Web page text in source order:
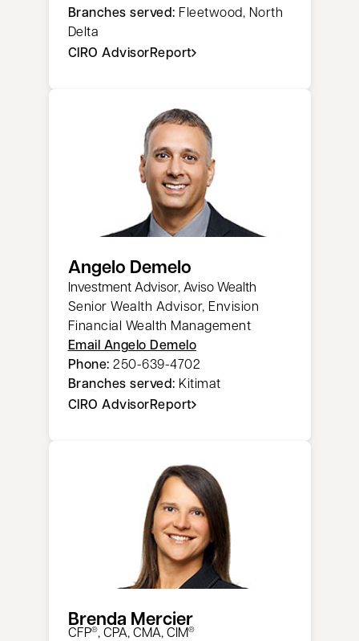
Branches served: Fleetwood, North
Delta
CIRO AdvisorReport
opens in a new tab
Angelo Demelo
Investment Advisor, Aviso Wealth
Senior Wealth Advisor, Envision
Financial Wealth Management
Email Angelo Demelo
Phone: 250-639-4702
Branches served: Kitimat
CIRO AdvisorReport
opens in a new tab
Brenda Mercier
CFP®, CPA, CMA, CIM®